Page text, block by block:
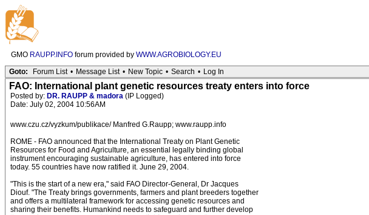
GMO RAUPP.INFO forum provided by WWW.AGROBIOLOGY.EU
Goto: Forum List • Message List • New Topic • Search • Log In
FAO: International plant genetic resources treaty enters into force
Posted by: DR. RAUPP & madora (IP Logged)
Date: July 02, 2004 10:56AM
www.czu.cz/vyzkum/publikace/ Manfred G.Raupp; www.raupp.info
ROME - FAO announced that the International Treaty on Plant Genetic
Resources for Food and Agriculture, an essential legally binding global
instrument encouraging sustainable agriculture, has entered into force
today. 55 countries have now ratified it. June 29, 2004.
"This is the start of a new era," said FAO Director-General, Dr Jacques
Diouf. "The Treaty brings governments, farmers and plant breeders together
and offers a multilateral framework for accessing genetic resources and
sharing their benefits. Humankind needs to safeguard and further develop